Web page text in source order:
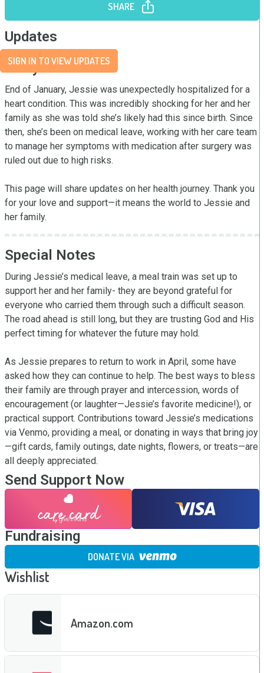
SHARE
Updates
SIGN IN TO VIEW UPDATES
Story
End of January, Jessie was unexpectedly hospitalized for a
heart condition. This was incredibly shocking for her and her
family as she was told she’s likely had this since birth. Since
then, she’s been on medical leave, working with her care team
to manage her symptoms with medication after surgery was
ruled out due to high risks.
This page will share updates on her health journey. Thank you
for your love and support—it means the world to Jessie and
her family.
Special Notes
During Jessie’s medical leave, a meal train was set up to
support her and her family- they are beyond grateful for
everyone who carried them through such a difficult season.
The road ahead is still long, but they are trusting God and His
perfect timing for whatever the future may hold.
As Jessie prepares to return to work in April, some have
asked how they can continue to help. The best ways to bless
their family are through prayer and intercession, words of
encouragement (or laughter—Jessie’s favorite medicine!), or
practical support. Contributions toward Jessie’s medications
via Venmo, providing a meal, or donating in ways that bring joy
—gift cards, family outings, date nights, flowers, or treats—are
all deeply appreciated.
Send Support Now
Fundraising
DONATE VIA
Wishlist
Amazon.com